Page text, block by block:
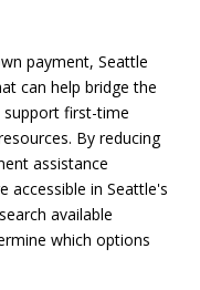
payment, Seattle
can help bridge the
support first-time
By reducing
assistance
accessible in Seattle's
available
which options